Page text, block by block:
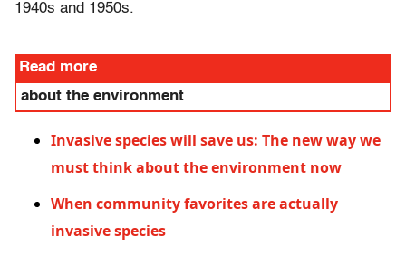
1940s and 1950s.
Read more
about the environment
Invasive species will save us: The new way we
must think about the environment now
When community favorites are actually
invasive species